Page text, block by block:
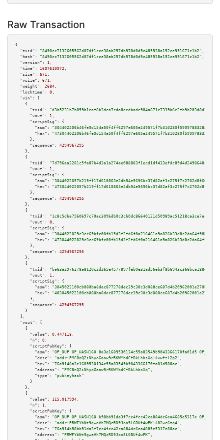
Raw Transaction
{
"txid":
"8490cc7132605562d07df1cce38ab257db978d0d9c485938a152ce991671c1b2" ,
"hash":
"8490cc7132605562d07df1cce38ab257db978d0d9c485938a152ce991671c1b2" ,
"version":
1 ,
"time":
1607610972 ,
"size":
671 ,
"vsize":
671 ,
"weight":
2684 ,
"locktime":
0 ,
"vin":
[
    {
"txid":
"d3b5231b7b859b1eaf8b3dca7cda8eedbade984a871c7339b6e2fb9b203d8d35"
"vout":
1 ,
"scriptSig":
{
"asm":
"hex":
      },
"sequence":
4294967295
    },
    {
"txid":
"7d796aa3281c5fa87b4d3a1a274ae088883f1ecd1df433efdc89d4d2498648c9"
"vout":
1 ,
"scriptSig":
{
"asm":
"hex":
      },
"sequence":
4294967295
    },
    {
"txid":
"1c8c5dba7560697c70ac3096db0c3cb0dc86640121d50989ac51218ca3ce7ecf"
"vout":
0 ,
"scriptSig":
{
"asm":
"hex":
      },
"sequence":
4294967295
    },
    {
"txid":
"ba63a2976278a8120c2d265e4577897feb0e31ad56eb3f8b6943c366bca188e2"
"vout":
1 ,
"scriptSig":
{
"asm":
"hex":
      },
"sequence":
4294967295
    }
  ],
"vout":
[
    {
"value":
0.447118 ,
"n":
0 ,
"scriptPubKey":
{
"asm":
"OP_DUP OP_HASH160 8a3e1689530134c55a83549b9043366170fa01d5
"desc":
"addr(PMC8nQ2iNhyoGaow9rRKWYbdCfBkLhbsXq)#vwfzl2p2" ,
"hex":
"76a9148a3e1689530134c55a83549b9043366170fa01d588ac" ,
"address":
"PMC8nQ2iNhyoGaow9rRKWYbdCfBkLhbsXq" ,
"type":
"pubkeyhash"
      }
    },
    {
"value":
115.017994 ,
"n":
1 ,
"scriptPubKey":
{
"asm":
"OP_DUP OP_HASH160 b98bb91da3f7cc4fcc42ca884dc6ea4685e5317e
"desc":
"addr(PRWFYbNt9gwaVh7MQcRD9Joo5L6BUf4wPK)#82wc6tg4" ,
"hex":
"76a914b98bb91da3f7cc4fcc42ca884dc6ea4685e5317e88ac" ,
"address":
"PRWFYbNt9gwaVh7MQcRD9Joo5L6BUf4wPK" ,